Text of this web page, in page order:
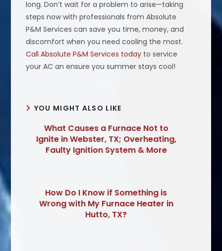
long. Don’t wait for a problem to arise—taking
steps now with professionals from Absolute
P&M Services can save you time, money, and
discomfort when you need cooling the most.
Call Absolute P&M Services today to service
your AC an ensure you summer stays cool!
YOU MIGHT ALSO LIKE
What Causes a Furnace Not to
Ignite in Webster, TX; Overheating,
Faulty Ignition System & More
How Do I Know if Something is
Wrong with My Furnace Heater in
Hutto, TX?